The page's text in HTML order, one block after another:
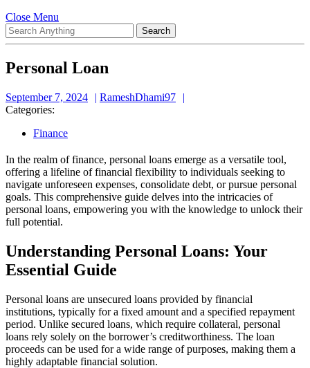
Close Menu
Menu
Search
for:
Personal Loan
September 7, 2024
September
RameshDhami97
Categories:
Finance
In the realm of finance, personal loans emerge as a versatile tool,
offering a lifeline of financial flexibility to individuals seeking to
navigate unforeseen expenses, consolidate debt, or pursue personal
goals. This comprehensive guide delves into the intricacies of
personal loans, empowering you with the knowledge to unlock their
full potential.
Understanding Personal Loans: Your
Essential Guide
Personal loans are unsecured loans provided by financial
institutions, typically for a fixed amount and a specified repayment
period. Unlike secured loans, which require collateral, personal
loans rely solely on the borrower’s creditworthiness. The loan
proceeds can be used for a wide range of purposes, making them a
highly adaptable financial solution.